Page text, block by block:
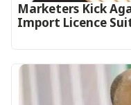
Marketers Kick
Import Licence